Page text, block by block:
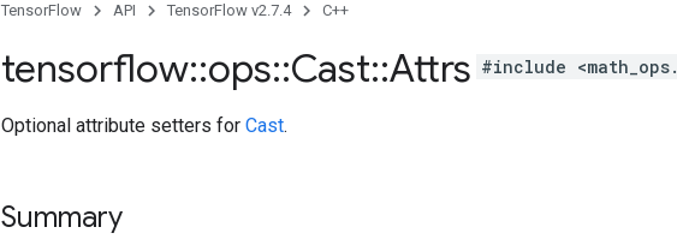
TensorFlow API TensorFlow v2.7.4 C++
tensorflow::ops::Cast::Attrs #include
Optional attribute setters for Cast.
Summary